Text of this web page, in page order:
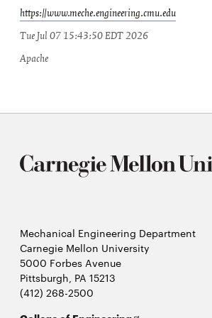
https://www.meche.engineering.cmu.edu
Tue Jul 07 15:43:50 EDT 2026
Apache
Mechanical Engineering Department
Carnegie Mellon University
5000 Forbes Avenue
Pittsburgh, PA 15213
(412) 268-2500